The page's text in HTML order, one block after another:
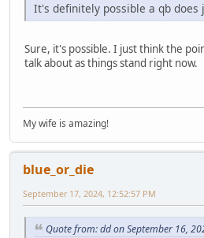
It's definitely possible a qb does
Sure, it's possible. I just think the
talk about as things stand right now.
My wife is amazing!
blue_or_die
September 17, 2024, 12:52:57 PM
Quote from: dd on September 16,